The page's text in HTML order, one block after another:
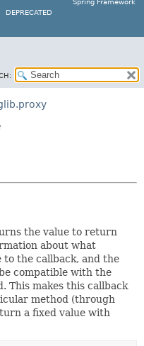
Spring Framework
DEPRECATED
the value to return
about what
to the callback, and the
compatible with the
This makes this callback
method (through
a fixed value with